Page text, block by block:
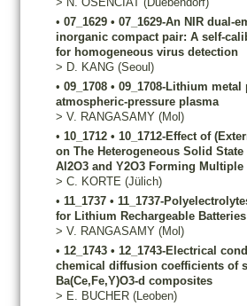
• 07_1629 • 07_1629-An NIR dual-
inorganic compact pair: A self-
for homogeneous virus detection
> D. KANG (Seoul)
• 09_1708 • 09_1708-Lithium
atmospheric-pressure plasma
> V. RANGASAMY (Mol)
• 10_1712 • 10_1712-Effect of
on The Heterogeneous Solid State
Al2O3 and Y2O3 Forming
> C. KORTE (Jülich)
• 11_1737 • 11_1737-
for Lithium Rechargeable Batteries
> V. RANGASAMY (Mol)
• 12_1743 • 12_1743-Electrical
chemical diffusion coefficients of
Ba(Ce,Fe,Y)O3-d composites
> E. BUCHER (Leoben)